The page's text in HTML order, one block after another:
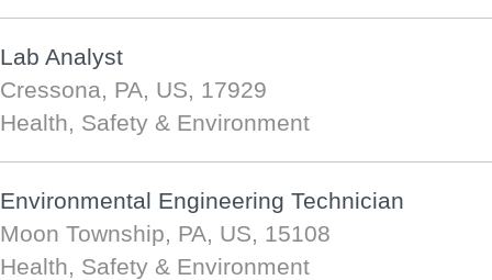
Lab Analyst
Cressona, PA, US, 17929
Health, Safety & Environment
Environmental Engineering Technician
Moon Township, PA, US, 15108
Health, Safety & Environment